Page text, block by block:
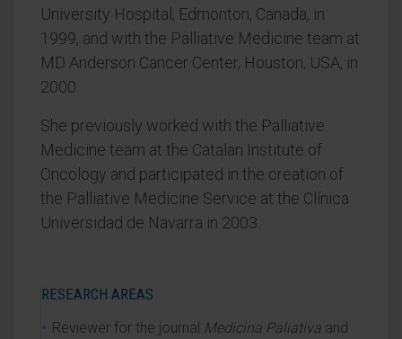
University Hospital, Edmonton, Canada, in
1999, and with the Palliative Medicine team at
MD Anderson Cancer Center, Houston, USA, in
2000.
She previously worked with the Palliative
Medicine team at the Catalan Institute of
Oncology and participated in the creation of
the Palliative Medicine Service at the Clínica
Universidad de Navarra in 2003.
RESEARCH AREAS
Reviewer for the journal Medicina Paliativa and